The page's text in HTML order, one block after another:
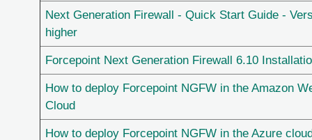
Next Generation Firewall - Quick Start Guide -
higher
Forcepoint Next Generation Firewall 6.10
How to deploy Forcepoint NGFW in the Amazon
Cloud
How to deploy Forcepoint NGFW in the Azure